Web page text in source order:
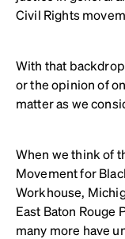
Civil Rights
With that
or the opinion of
matter as we
When we think of
Movement for
Workhouse,
East Baton Rouge
many more have